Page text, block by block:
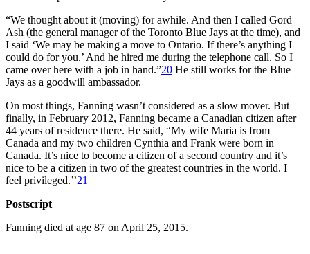
“We thought about it (moving) for awhile. And then I called Gord
Ash (the general manager of the Toronto Blue Jays at the time), and
I said ‘We may be making a move to Ontario. If there’s anything I
could do for you.’ And he hired me during the telephone call. So I
came over here with a job in hand.”20 He still works for the Blue
Jays as a goodwill ambassador.
On most things, Fanning wasn’t considered as a slow mover. But
finally, in February 2012, Fanning became a Canadian citizen after
44 years of residence there. He said, “My wife Maria is from
Canada and my two children Cynthia and Frank were born in
Canada. It’s nice to become a citizen of a second country and it’s
nice to be a citizen in two of the greatest countries in the world. I
feel privileged.’’21
Postscript
Fanning died at age 87 on April 25, 2015.